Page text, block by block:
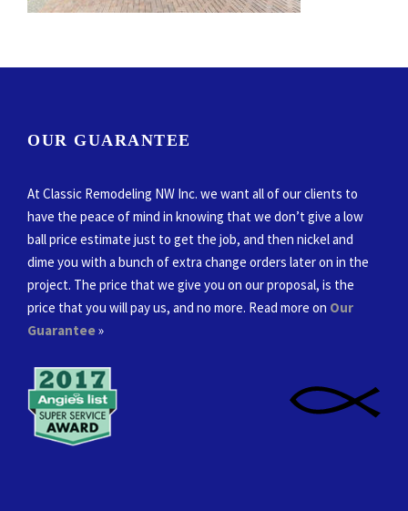
OUR GUARANTEE
At Classic Remodeling NW Inc. we want all of our clients to
have the peace of mind in knowing that we don’t give a low
ball price estimate just to get the job, and then nickel and
dime you with a bunch of extra change orders later on in the
project. The price that we give you on our proposal, is the
price that you will pay us, and no more. Read more on Our
Guarantee»